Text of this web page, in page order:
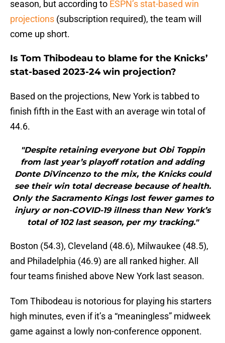
season, but according to ESPN’s stat-based win
projections (subscription required), the team will
come up short.
Is Tom Thibodeau to blame for the Knicks’
stat-based 2023-24 win projection?
Based on the projections, New York is tabbed to
finish fifth in the East with an average win total of
44.6.
"Despite retaining everyone but Obi Toppin
from last year’s playoff rotation and adding
Donte DiVincenzo to the mix, the Knicks could
see their win total decrease because of health.
Only the Sacramento Kings lost fewer games to
injury or non-COVID-19 illness than New York’s
total of 102 last season, per my tracking."
Boston (54.3), Cleveland (48.6), Milwaukee (48.5),
and Philadelphia (46.9) are all ranked higher. All
four teams finished above New York last season.
Tom Thibodeau is notorious for playing his starters
high minutes, even if it’s a “meaningless” midweek
game against a lowly non-conference opponent.